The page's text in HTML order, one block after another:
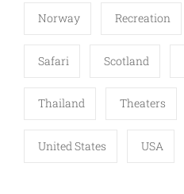
Norway Recreation
Safari Scotland
Thailand Theaters
United States USA